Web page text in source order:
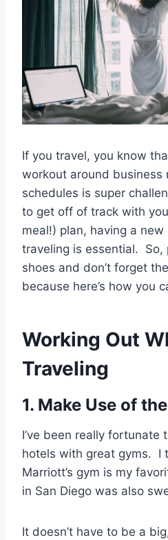
If you travel, you know
workout around business
schedules is super
to get off of track with
meal!) plan, having a new
traveling is essential. So,
shoes and don’t forget
because here’s how you
Working Out
Traveling
1. Make Use of
I’ve been really fortunate
hotels with great gyms. I
Marriott’s gym is my
in San Diego was also
It doesn’t have to be a